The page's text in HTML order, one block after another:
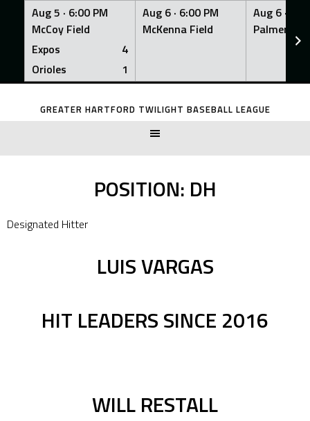
Aug 5 · 6:00 PM
McCoy Field
Expos
4
Orioles
1
Aug 6 · 6:00 PM
McKenna Field
Aug 6 ·
Palmer
Skip
GREATER HARTFORD TWILIGHT BASEBALL LEAGUE
POSITION: DH
Designated Hitter
LUIS VARGAS
HIT LEADERS SINCE 2016
WILL RESTALL